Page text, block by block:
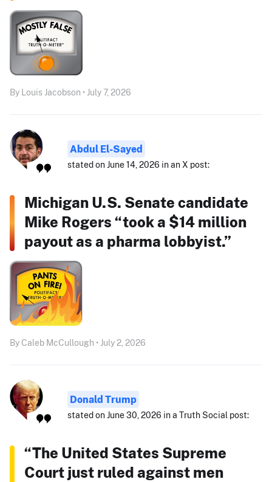
By Louis Jacobson • July 7, 2026
Abdul El-Sayed
stated on June 14, 2026 in an X post:
Michigan U.S. Senate candidate
Mike Rogers “took a $14 million
payout as a pharma lobbyist.”
By Caleb McCullough • July 2, 2026
Donald Trump
stated on June 30, 2026 in a Truth Social post:
“The United States Supreme
Court just ruled against men